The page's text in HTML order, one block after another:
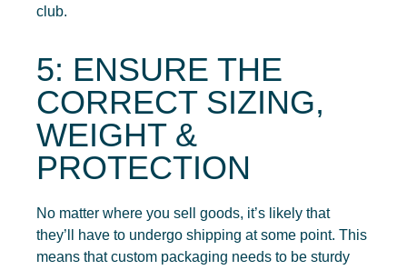
club.
5: ENSURE THE
CORRECT SIZING,
WEIGHT &
PROTECTION
No matter where you sell goods, it’s likely that
they’ll have to undergo shipping at some point. This
means that custom packaging needs to be sturdy